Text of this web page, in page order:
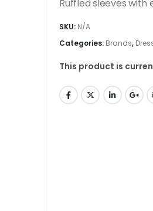
Ruffled sleeves with
SKU: N/A
Categories: Brands,
This product is